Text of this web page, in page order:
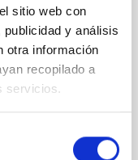
sitio web con
y análisis
otra información
recopilado a
servicios.
Fourier baseline
Polymele, a
obtained
UT with the
Dispersion
night dataset
peak-to-peak